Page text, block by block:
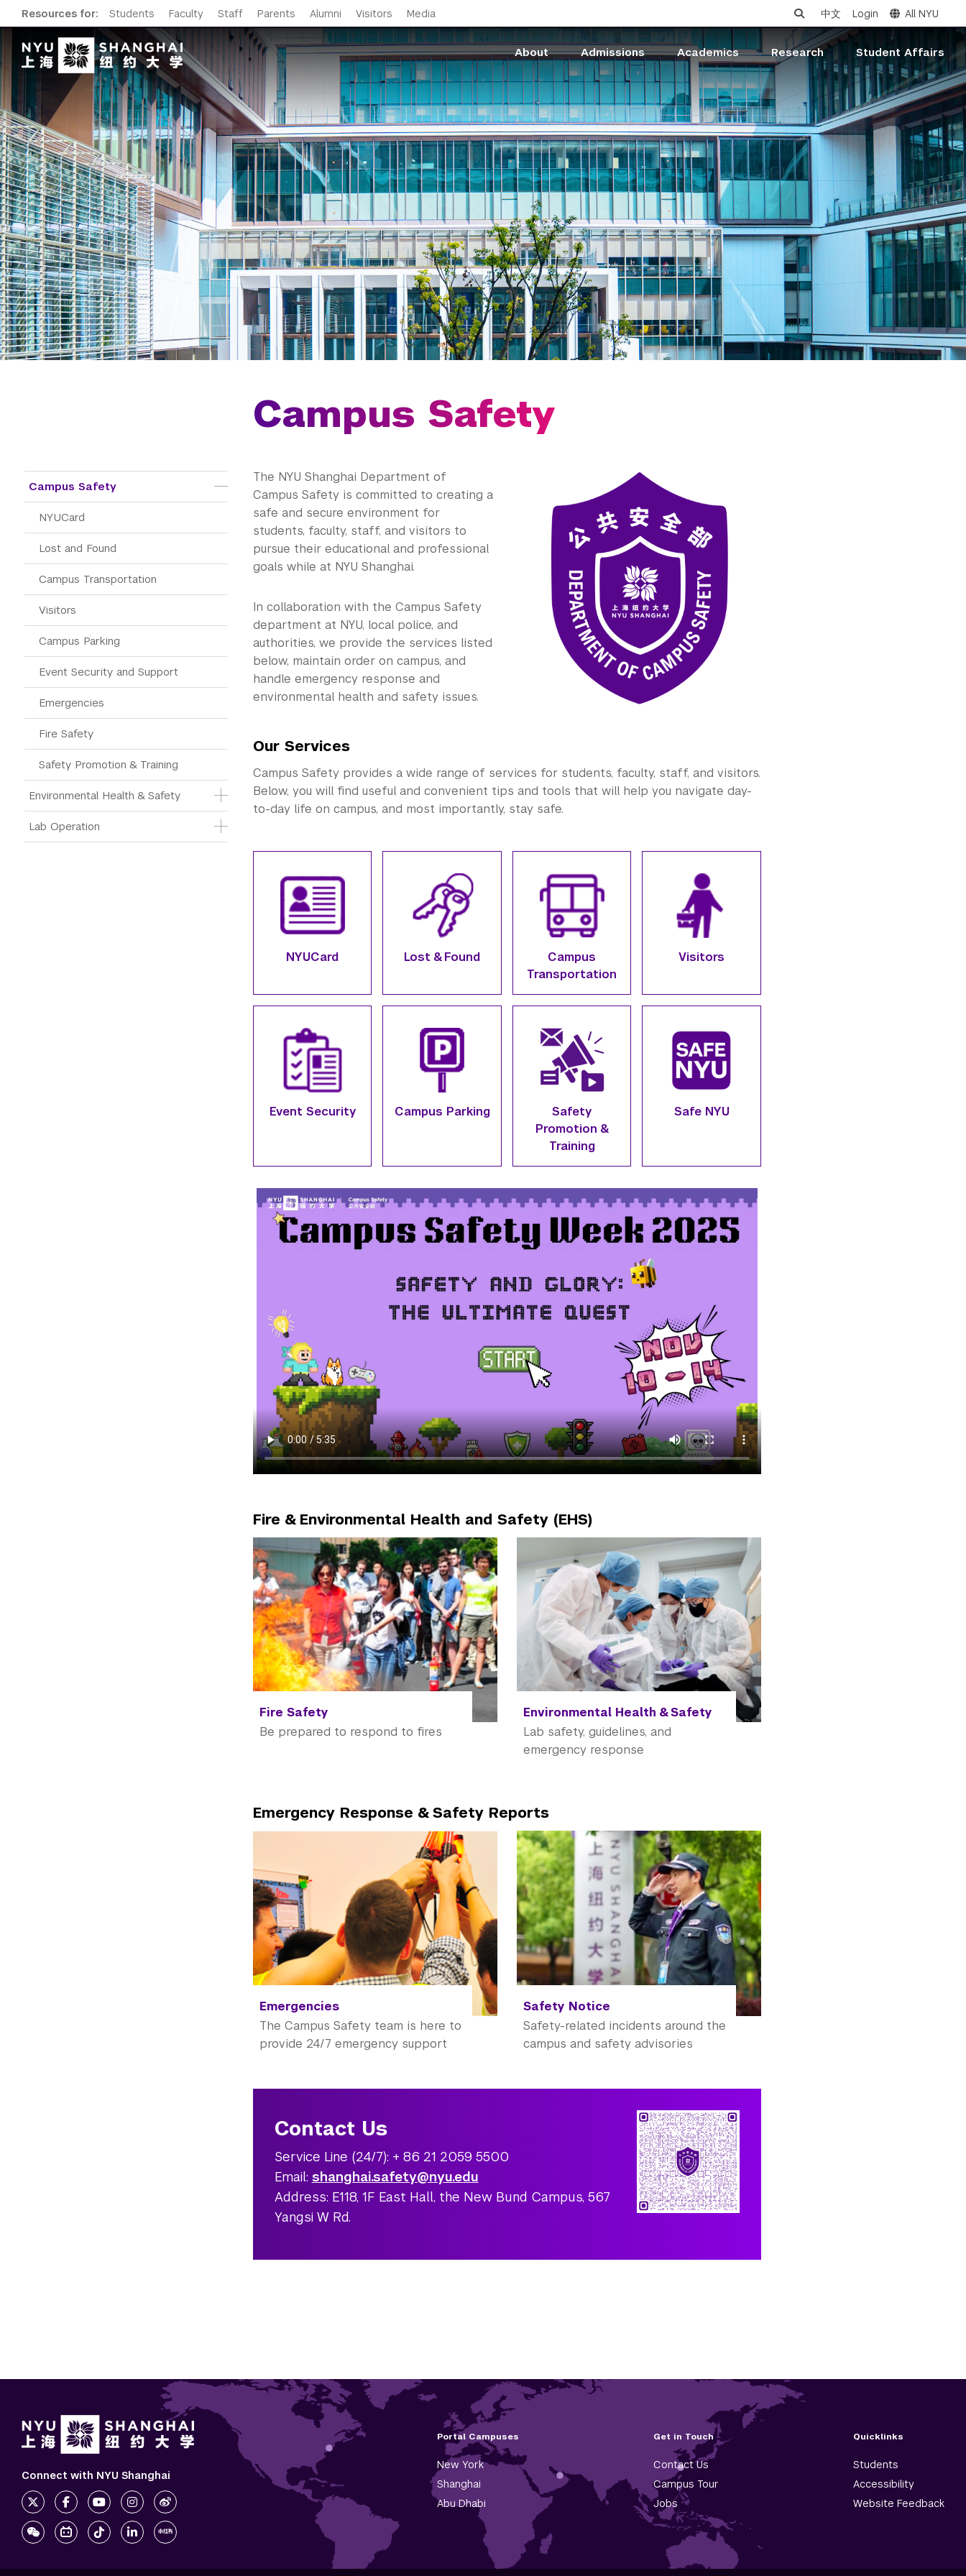
Resources for: Students Faculty Staff Parents Alumni Visitors Media 中文 Login All NYU
About Admissions Academics Research Student Affairs
Public Safety
Campus Safety
NYUCard
Lost and Found
Campus Transportation
Visitors
Campus Parking
Event Security and Support
Emergencies
Fire Safety
Safety Promotion & Training
Environmental Health & Safety
Lab Operation
Campus Safety
The NYU Shanghai Department of
Campus Safety is committed to creating a
safe and secure environment for
students, faculty, staff, and visitors to
pursue their educational and professional
goals while at NYU Shanghai.
In collaboration with the Campus Safety
department at NYU, local police, and
authorities, we provide the services listed
below, maintain order on campus, and
handle emergency response and
environmental health and safety issues.
Our Services
Campus Safety provides a wide range of services for students, faculty, staff, and visitors.
Below, you will find useful and convenient tips and tools that will help you navigate day-
to-day life on campus, and most importantly, stay safe.
NYUCard Lost & Found
Campus
Transportation
Visitors
Event Security Campus Parking
Safety
Promotion &
Training
Safe NYU
Fire & Environmental Health and Safety (EHS)
Fire Safety
Be prepared to respond to fires
Environmental Health & Safety
Lab safety, guidelines, and
emergency response
Emergency Response & Safety Reports
Emergencies
The Campus Safety team is here to
provide 24/7 emergency support
Safety Notice
Safety-related incidents around the
campus and safety advisories
Contact Us
Service Line (24/7): + 86 21 2059 5500
Email: shanghai.safety@nyu.edu
Address: E118, 1F East Hall, the New Bund Campus, 567
Yangsi W Rd.
Portal Campuses
New York
Shanghai
Abu Dhabi
Get in Touch
Contact Us
Campus Tour
Jobs
Quicklinks
Students
Accessibility
Website Feedback
Connect with NYU Shanghai